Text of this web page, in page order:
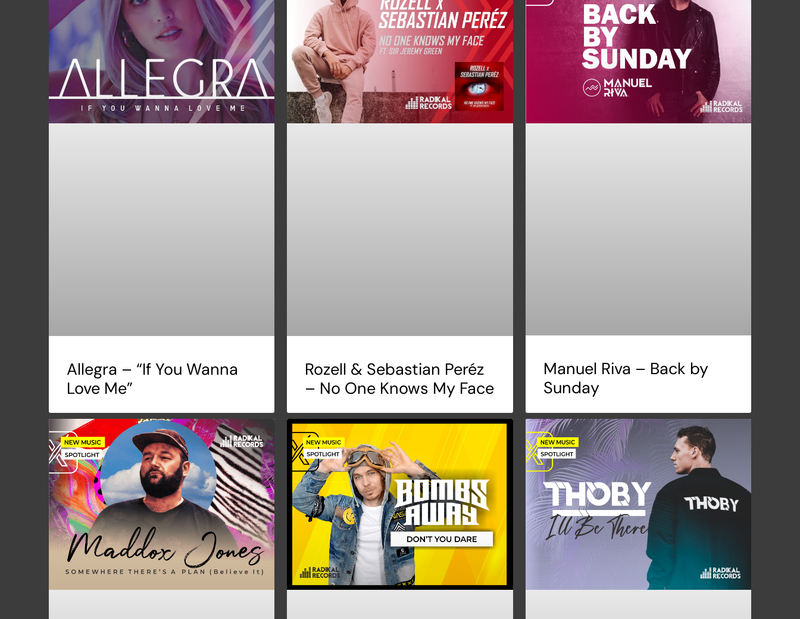
Allegra – “If You Wanna
Love Me”
Rozell & Sebastian Peréz
– No One Knows My Face
Manuel Riva – Back by
Sunday